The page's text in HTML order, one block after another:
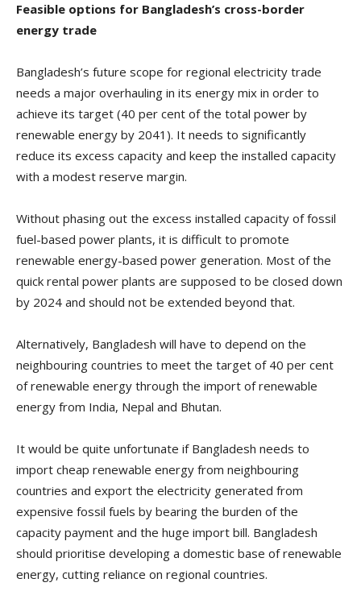
Feasible options for Bangladesh’s cross-border
energy trade
Bangladesh’s future scope for regional electricity trade
needs a major overhauling in its energy mix in order to
achieve its target (40 per cent of the total power by
renewable energy by 2041). It needs to significantly
reduce its excess capacity and keep the installed capacity
with a modest reserve margin.
Without phasing out the excess installed capacity of fossil
fuel-based power plants, it is difficult to promote
renewable energy-based power generation. Most of the
quick rental power plants are supposed to be closed down
by 2024 and should not be extended beyond that.
Alternatively, Bangladesh will have to depend on the
neighbouring countries to meet the target of 40 per cent
of renewable energy through the import of renewable
energy from India, Nepal and Bhutan.
It would be quite unfortunate if Bangladesh needs to
import cheap renewable energy from neighbouring
countries and export the electricity generated from
expensive fossil fuels by bearing the burden of the
capacity payment and the huge import bill. Bangladesh
should prioritise developing a domestic base of renewable
energy, cutting reliance on regional countries.